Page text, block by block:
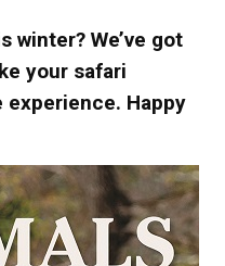
winter? We’ve got
your safari
experience. Happy